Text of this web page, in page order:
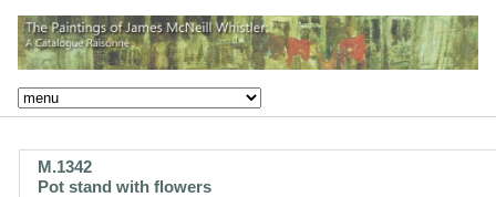
M.1342
Pot stand with flowers